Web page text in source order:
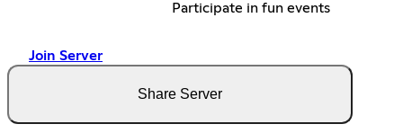
Participate in fun events
Join Server
Share Server